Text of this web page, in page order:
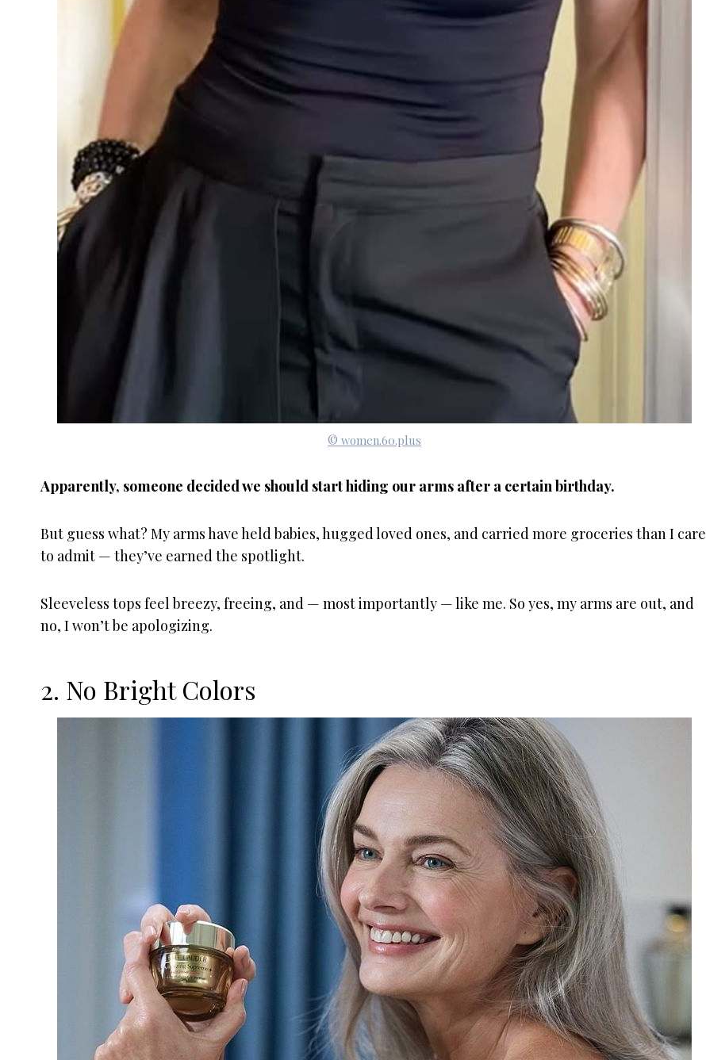
© women.60.plus
Apparently, someone decided we should start hiding our arms after a certain birthday.
But guess what? My arms have held babies, hugged loved ones, and carried more groceries than I care
to admit — they’ve earned the spotlight.
Sleeveless tops feel breezy, freeing, and — most importantly — like me. So yes, my arms are out, and
no, I won’t be apologizing.
2. No Bright Colors